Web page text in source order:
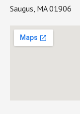
Saugus, MA 01906